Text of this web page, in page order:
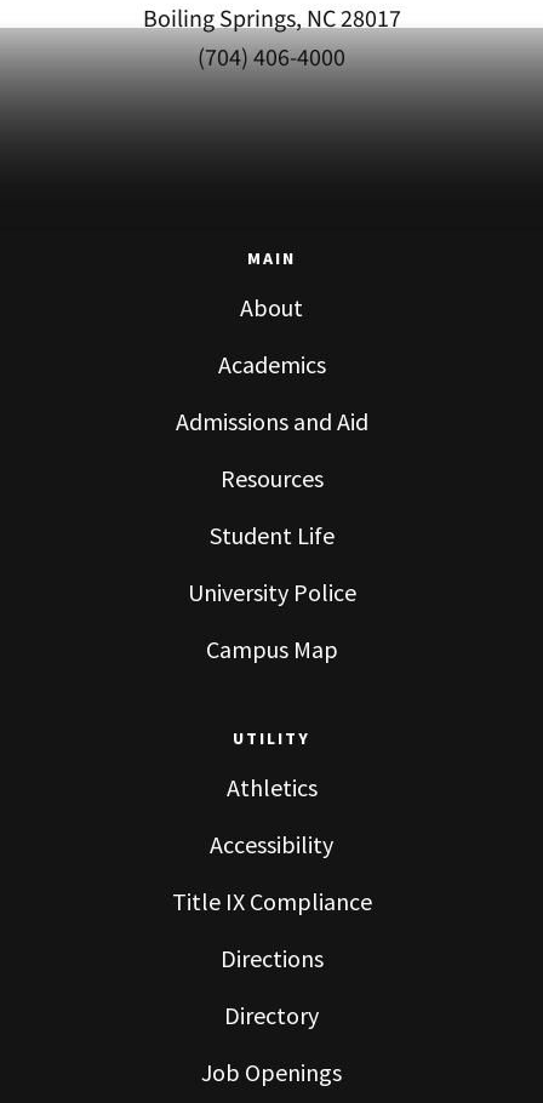
Boiling Springs, NC 28017
(704) 406-4000
MAIN
About
Academics
Admissions and Aid
Resources
Student Life
University Police
Campus Map
UTILITY
Athletics
Accessibility
Title IX Compliance
Directions
Directory
Job Openings